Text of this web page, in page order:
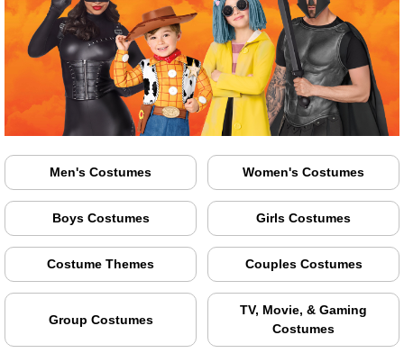
Men's Costumes Women's Costumes
Boys Costumes Girls Costumes
Costume Themes Couples Costumes
Group Costumes
TV, Movie, & Gaming
Costumes